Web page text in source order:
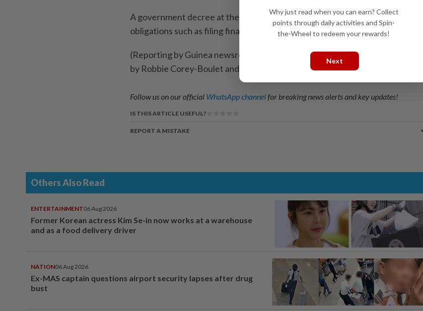
A government ​decree at the time said the parties ‌had failed to meet legal
obligations ​such as filing financial statements.
(Reporting by Guinea newsroom; Writing by Amindeh Blaise Atabong; Editing
by Robbie Corey-Boulet and Sanjeev Miglani)
Follow us on our official WhatsApp channelfor breaking news alerts and key updates!
IS THIS ARTICLE USEFUL?
REPORT A MISTAKE
Others Also Read
ENTERTAINMENT06 Aug 2026
Former Korean actress Kim Se-in now works at a warehouse
and as a food delivery driver
NATION06 Aug 2026
Ex-MAS captain questions airport security lapses after drug
bust
Why just read when you can earn? Collect
points through daily activities and Spin-
the-Wheel to redeem your rewards!
Next